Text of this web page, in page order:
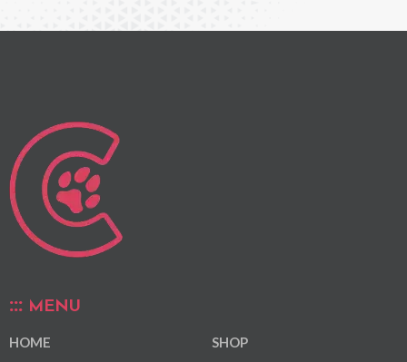
MENU
HOME
SHOP